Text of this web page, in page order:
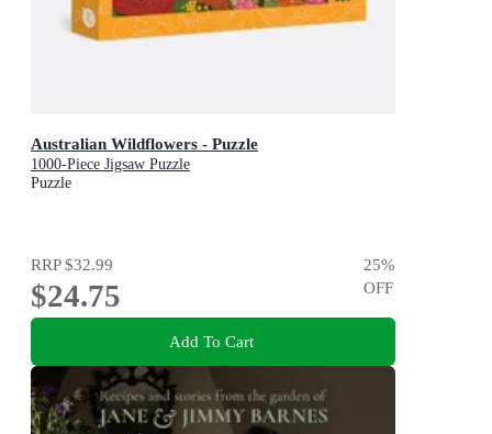
Australian Wildflowers - Puzzle
1000-Piece Jigsaw Puzzle
Puzzle
RRP$32.99
$24.75
25%
OFF
Add To Cart